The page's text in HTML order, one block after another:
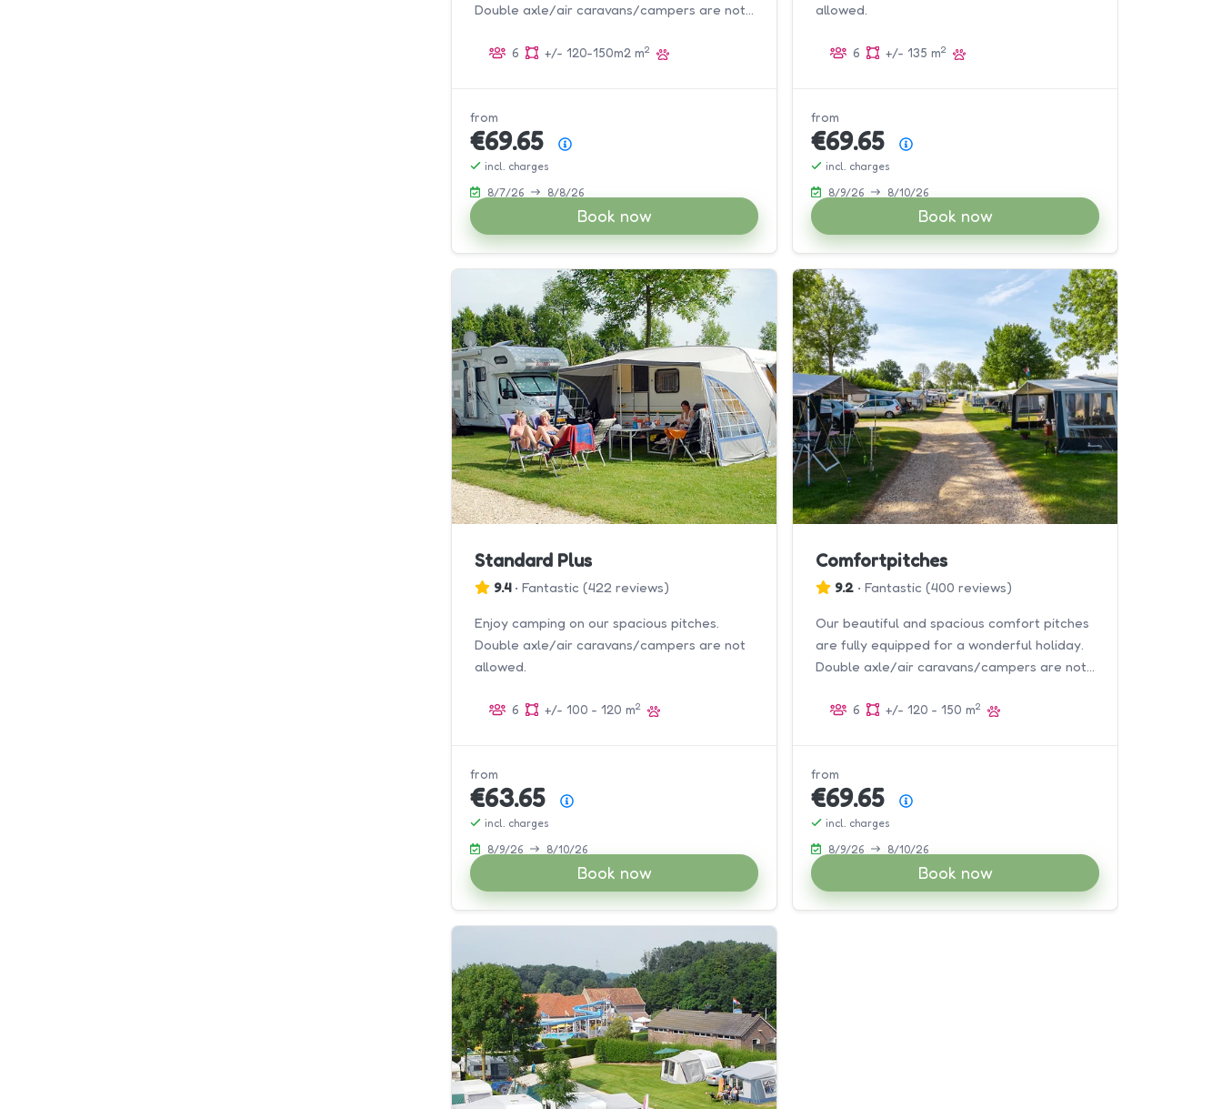
Double axle/air caravans/campers are not
6 +/- 120-150m2 m2
from
€69.65
incl. charges
8/7/26
8/8/26
Book now
allowed.
6 +/- 135 m2
from
€69.65
incl. charges
8/9/26
8/10/26
Book now
Standard Plus
9.4 • Fantastic (422 reviews)
Enjoy camping on our spacious pitches.
Double axle/air caravans/campers are not
allowed.
6 +/- 100 - 120 m2
from
€63.65
incl. charges
8/9/26
8/10/26
Book now
Comfortpitches
9.2 • Fantastic (400 reviews)
Our beautiful and spacious comfort pitches
are fully equipped for a wonderful holiday.
Double axle/air caravans/campers are not
6 +/- 120 - 150 m2
from
€69.65
incl. charges
8/9/26
8/10/26
Book now